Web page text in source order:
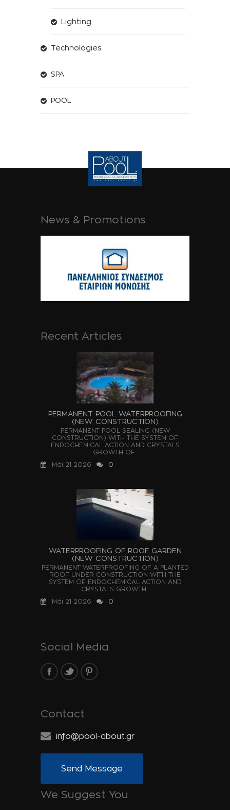
Lighting
Technologies
SPA
POOL
News & Promotions
Recent Articles
PERMANENT POOL WATERPROOFING
(NEW CONSTRUCTION)
PERMANENT POOL SEALING (NEW
CONSTRUCTION) WITH THE SYSTEM OF
ENDOCHEMICAL ACTION AND CRYSTALS
GROWTH OF...
Μάι 21 2026
0
WATERPROOFING OF ROOF GARDEN
(NEW CONSTRUCTION)
PERMANENT WATERPROOFING OF A PLANTED
ROOF UNDER CONSTRUCTION WITH THE
SYSTEM OF ENDOCHEMICAL ACTION AND
CRYSTALS GROWTH...
Μάι 21 2026
0
Social Media
Contact
info@pool-about.gr
Send Message
We Suggest You